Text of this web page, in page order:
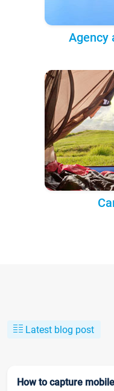
Agency
Latest blog post
How to capture